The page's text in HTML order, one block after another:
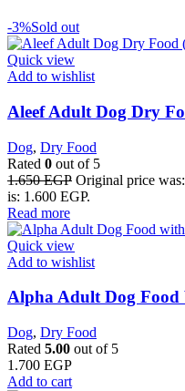
-3%Sold out
Quick view
Add to wishlist
Aleef Adult Dog Dry
Dog, Dry Food
Rated 0 out of 5
1.650EGP Original price
is: 1.600 EGP.
Read more
Quick view
Add to wishlist
Alpha Adult Dog
Dog, Dry Food
Rated 5.00 out of 5
1.700 EGP
Add to cart